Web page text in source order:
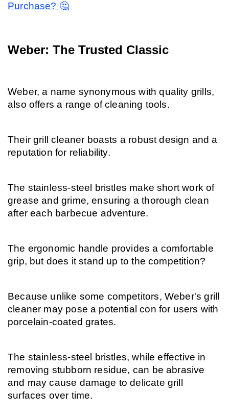
Purchase? 🤔
Weber: The Trusted Classic
Weber, a name synonymous with quality grills,
also offers a range of cleaning tools.
Their grill cleaner boasts a robust design and a
reputation for reliability.
The stainless-steel bristles make short work of
grease and grime, ensuring a thorough clean
after each barbecue adventure.
The ergonomic handle provides a comfortable
grip, but does it stand up to the competition?
Because unlike some competitors, Weber's grill
cleaner may pose a potential con for users with
porcelain-coated grates.
The stainless-steel bristles, while effective in
removing stubborn residue, can be abrasive
and may cause damage to delicate grill
surfaces over time.